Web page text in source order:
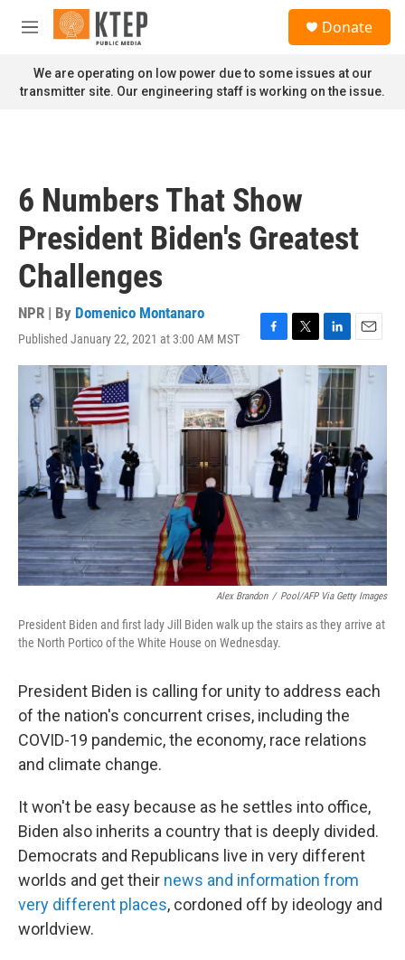
Skip to main content
M
n
u
Donate
We are operating on low power due to some issues at our
transmitter site. Our engineering staff is working on the issue.
6 Numbers That Show
President Biden's Greatest
Challenges
NPR | By Domenico Montanaro
Published January 22, 2021 at 3:00 AM MST
F
a
c
e
b
o
k
T
w
L
i
n
k
e
d
I
n
E
m
a
i
Alex Brandon / Pool/AFP Via Getty Images
President Biden and first lady Jill Biden walk up the stairs as they arrive at
the North Portico of the White House on Wednesday.
President Biden is calling for unity to address each
of the nation's concurrent crises, including the
COVID-19 pandemic, the economy, race relations
and climate change.
It won't be easy because as he settles into office,
Biden also inherits a country that is deeply divided.
Democrats and Republicans live in very different
worlds and get their news and information from
very different places, cordoned off by ideology and
worldview.